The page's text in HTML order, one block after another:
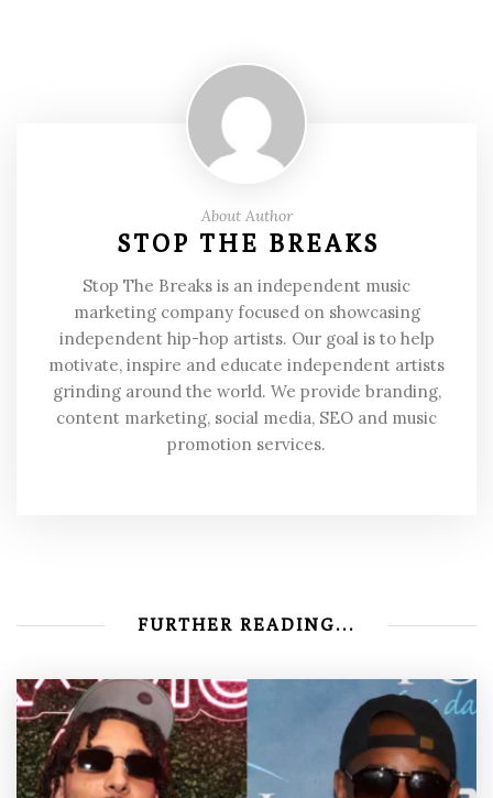
About Author
STOP THE BREAKS
Stop The Breaks is an independent music
marketing company focused on showcasing
independent hip-hop artists. Our goal is to help
motivate, inspire and educate independent artists
grinding around the world. We provide branding,
content marketing, social media, SEO and music
promotion services.
FURTHER READING...